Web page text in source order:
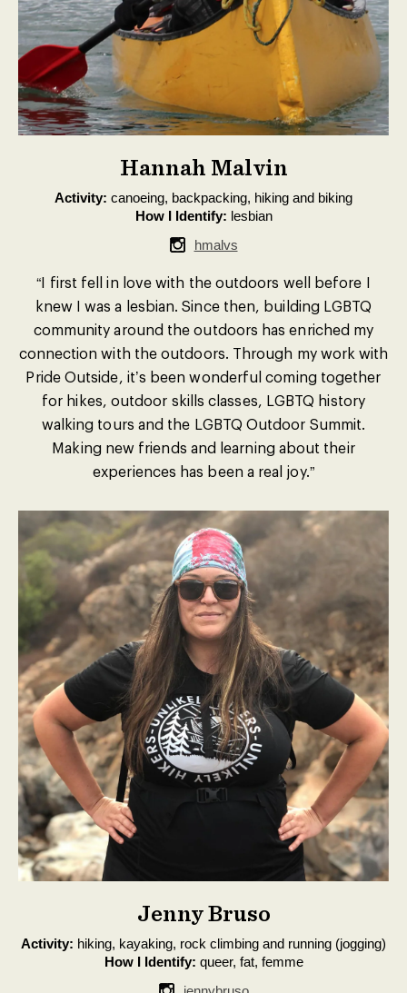
Hannah Malvin
Activity: canoeing, backpacking, hiking and biking
How I Identify: lesbian
hmalvs
“I first fell in love with the outdoors well before I
knew I was a lesbian. Since then, building LGBTQ
community around the outdoors has enriched my
connection with the outdoors. Through my work with
Pride Outside, it’s been wonderful coming together
for hikes, outdoor skills classes, LGBTQ history
walking tours and the LGBTQ Outdoor Summit.
Making new friends and learning about their
experiences has been a real joy.”
Jenny Bruso
Activity: hiking, kayaking, rock climbing and running (jogging)
How I Identify: queer, fat, femme